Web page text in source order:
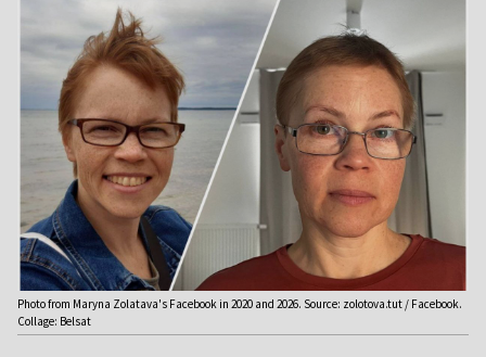
Photo from Maryna Zolatava's Facebook in 2020 and 2026. Source: zolotova.tut / Facebook.
Collage: Belsat